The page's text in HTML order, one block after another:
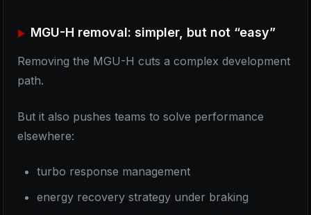
MGU-H removal: simpler, but not “easy”
Removing the MGU-H cuts a complex development
path.
But it also pushes teams to solve performance
elsewhere:
turbo response management
energy recovery strategy under braking